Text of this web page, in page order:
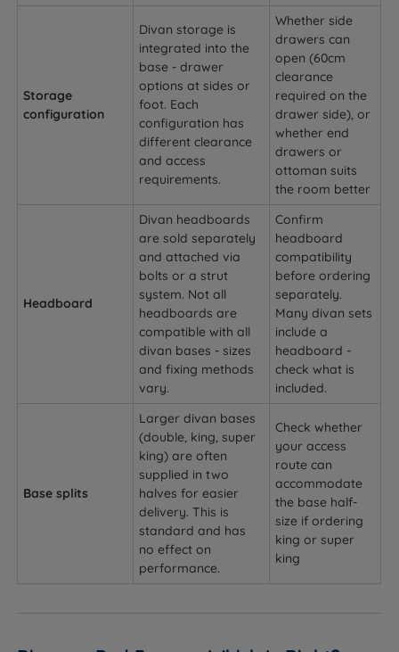
Storage
configuration
Divan storage is
integrated into the
base - drawer
options at sides or
foot. Each
configuration has
different clearance
and access
requirements.
Whether side
drawers can
open (60cm
clearance
required on the
drawer side), or
whether end
drawers or
ottoman suits
the room better
Headboard
Divan headboards
are sold separately
and attached via
bolts or a strut
system. Not all
headboards are
compatible with all
divan bases - sizes
and fixing methods
vary.
Confirm
headboard
compatibility
before ordering
separately.
Many divan sets
include a
headboard -
check what is
included.
Base splits
Larger divan bases
(double, king, super
king) are often
supplied in two
halves for easier
delivery. This is
standard and has
no effect on
performance.
Check whether
your access
route can
accommodate
the base half-
size if ordering
king or super
king